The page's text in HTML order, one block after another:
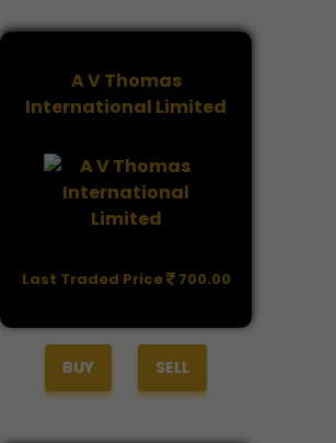
A V Thomas
International Limited
Last Traded Price 700.00
BUY SELL